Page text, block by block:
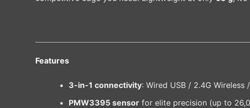
Features
3-in-1 connectivity: Wired USB / 2.4G Wireless
PMW3395 sensor for elite precision (up to